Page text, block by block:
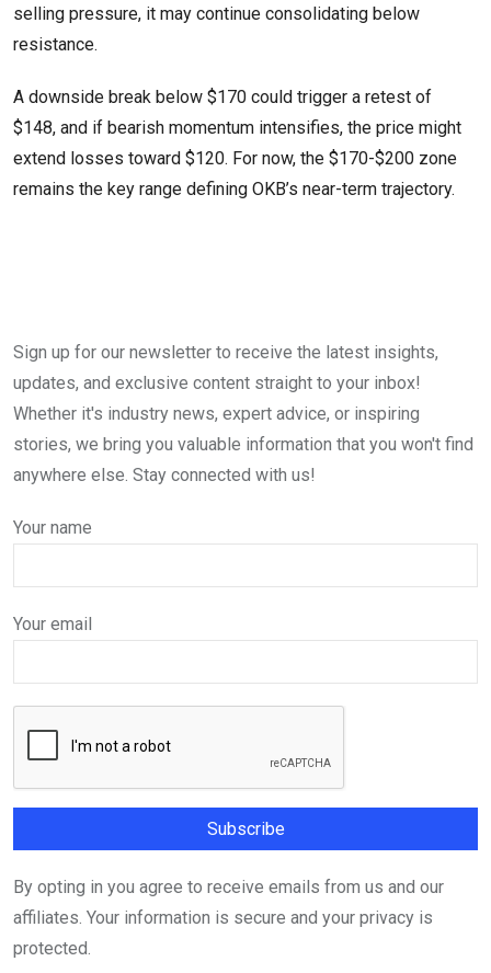
selling pressure, it may continue consolidating below
resistance.
A downside break below $170 could trigger a retest of
$148, and if bearish momentum intensifies, the price might
extend losses toward $120. For now, the $170-$200 zone
remains the key range defining OKB’s near-term trajectory.
Sign up for our newsletter to receive the latest insights,
updates, and exclusive content straight to your inbox!
Whether it's industry news, expert advice, or inspiring
stories, we bring you valuable information that you won't find
anywhere else. Stay connected with us!
Your name
Your email
By opting in you agree to receive emails from us and our
affiliates. Your information is secure and your privacy is
protected.